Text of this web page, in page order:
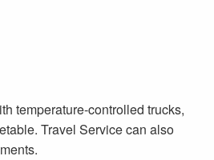
temperature-controlled trucks,
Travel Service can also